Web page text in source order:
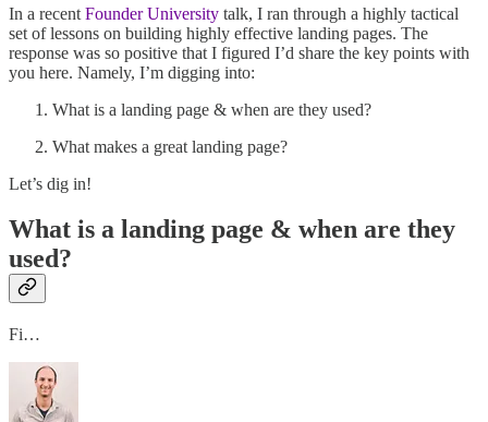
In a recent Founder University talk, I ran through a highly tactical
set of lessons on building highly effective landing pages. The
response was so positive that I figured I’d share the key points with
you here. Namely, I’m digging into:
What is a landing page & when are they used?
What makes a great landing page?
Let’s dig in!
What is a landing page & when are they
used?
Fi…